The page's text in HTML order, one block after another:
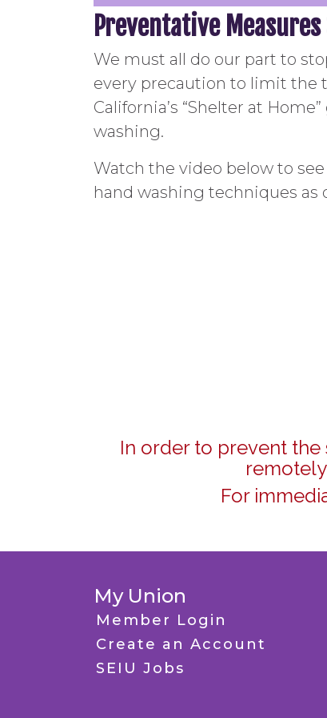
Preventative Measures
We must all do our part to
every precaution to limit the
California’s “Shelter at
washing.
Watch the video below to
hand washing techniques
In order to prevent the
For
My Union
Member Login
Create an Account
SEIU Jobs